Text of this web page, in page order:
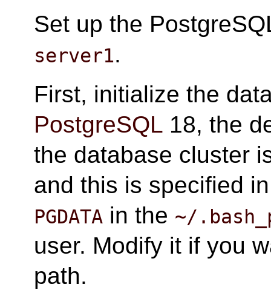
Set up the
server1.
First, initialize the
PostgreSQL 18, the
the database cluster
and this is specified
PGDATA in the ~/
user. Modify it if you
path.